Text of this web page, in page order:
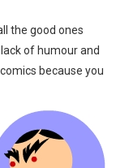
the good ones
of humour and
because you